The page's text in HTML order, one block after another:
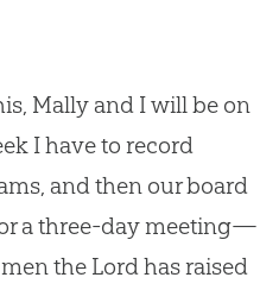
Mally and I will be on
I have to record
and then our board
a three-day meeting—
the Lord has raised